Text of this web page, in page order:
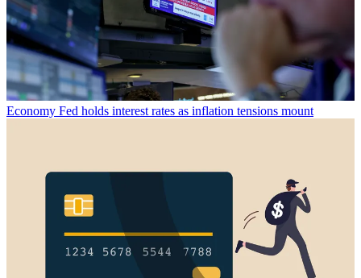
Economy Fed holds interest rates as inflation tensions mount